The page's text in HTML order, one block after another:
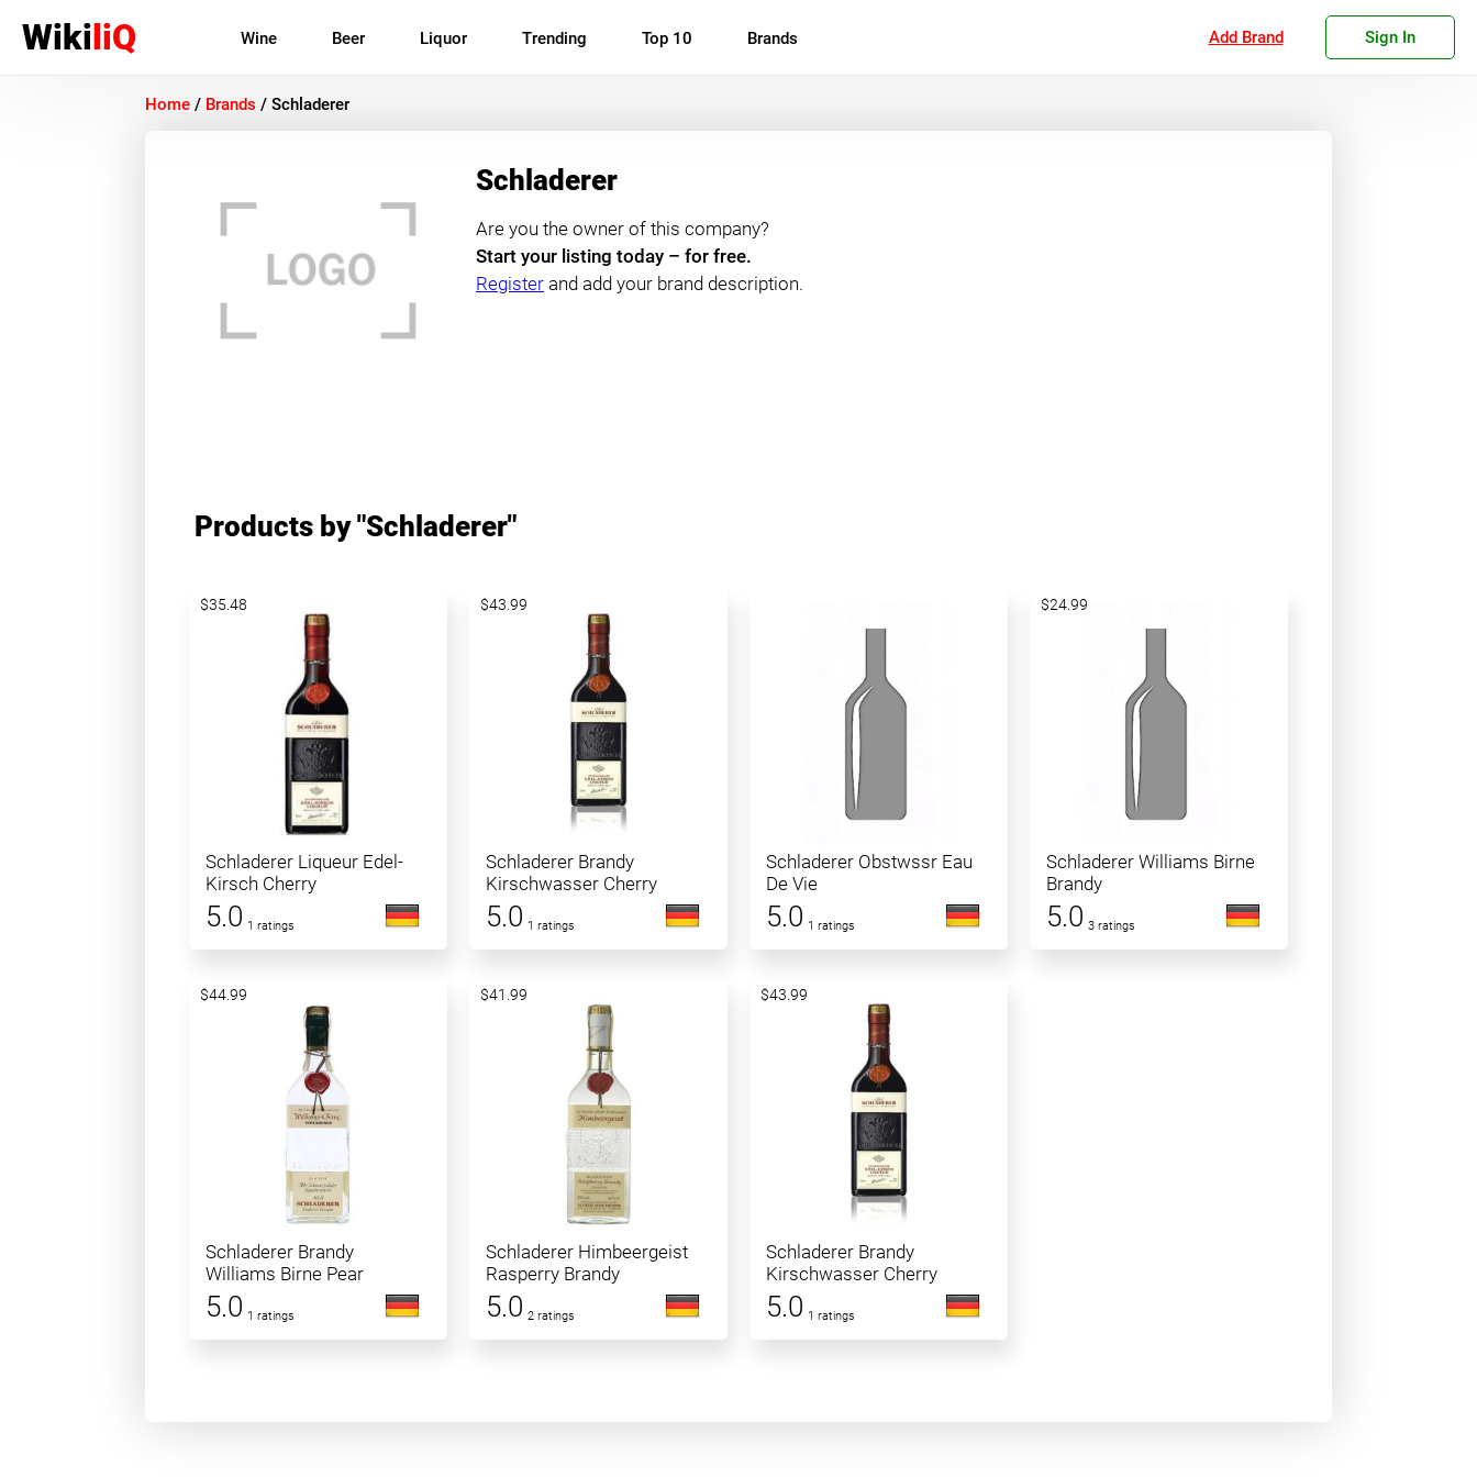
WikiliQ Wine Beer Liquor Trending Top 10 Brands Add Brand Sign In
Home / Brands / Schladerer
Schladerer
Are you the owner of this company?
Start your listing today – for free.
Register and add your brand description.
Products by "Schladerer"
Schladerer Liqueur Edel-
Kirsch Cherry
5.0 1 ratings
$35.48
Schladerer Brandy
Kirschwasser Cherry
5.0 1 ratings
$43.99
Schladerer Obstwssr Eau
De Vie
5.0 1 ratings
Schladerer Williams Birne
Brandy
5.0 3 ratings
$24.99
Schladerer Brandy
Williams Birne Pear
5.0 1 ratings
$44.99
Schladerer Himbeergeist
Rasperry Brandy
5.0 2 ratings
$41.99
Schladerer Brandy
Kirschwasser Cherry
5.0 1 ratings
$43.99